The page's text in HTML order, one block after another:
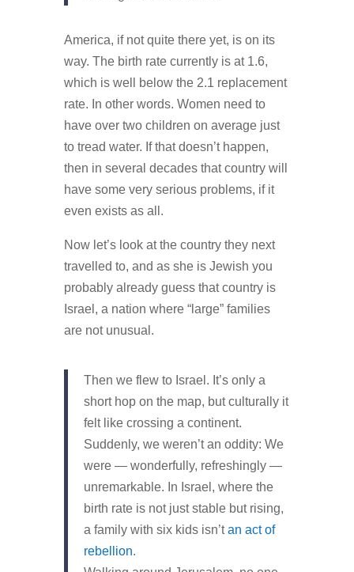
America, if not quite there yet, is on its
way. The birth rate currently is at 1.6,
which is well below the 2.1 replacement
rate. In other words. Women need to
have over two children on average just
to tread water. If that doesn’t happen,
then in several decades that country will
have some very serious problems, if it
even exists as all.
Now let’s look at the country they next
travelled to, and as she is Jewish you
probably already guess that country is
Israel, a nation where “large” families
are not unusual.
Then we flew to Israel. It’s only a
short hop on the map, but culturally it
felt like crossing a continent.
Suddenly, we weren’t an oddity: We
were — wonderfully, refreshingly —
unremarkable. In Israel, where the
birth rate is not just stable but rising,
a family with six kids isn’tan act of
rebellion.